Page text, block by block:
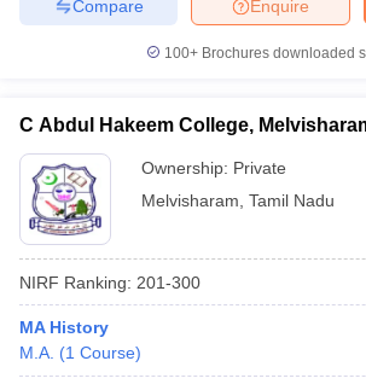
Enquire
Compare
100+ Brochures downloaded
C Abdul Hakeem College,
Ownership: Private
Melvisharam Tamil Nadu
NIRF Ranking: 201-300
MA History
M.A. (1 Course)